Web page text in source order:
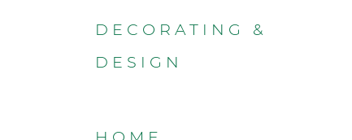
DECORATING &
DESIGN